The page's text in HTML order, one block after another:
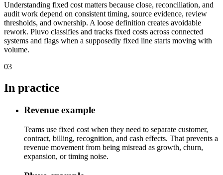
Understanding fixed cost matters because close, reconciliation, and
audit work depend on consistent timing, source evidence, review
thresholds, and ownership. A loose definition creates avoidable
rework. Pluvo classifies and tracks fixed costs across connected
systems and flags when a supposedly fixed line starts moving with
volume.
03
In practice
Revenue example
Teams use fixed cost when they need to separate customer,
contract, billing, recognition, and cash effects. That prevents a
revenue movement from being misread as growth, churn,
expansion, or timing noise.